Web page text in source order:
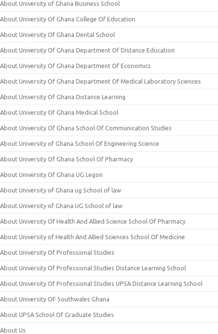
About University of Ghana Business School
About University Of Ghana College Of Education
About University Of Ghana Dental School
About University Of Ghana Department Of Distance Education
About University Of Ghana Department Of Economics
About University Of Ghana Department Of Medical Laboratory Sciences
About University Of Ghana Distance Learning
About University Of Ghana Medical School
About University Of Ghana School Of Communication Studies
About University of Ghana School Of Engineering Science
About University Of Ghana School Of Pharmacy
About University Of Ghana UG Legon
About University of Ghana ug School of law
About University of Ghana UG School of law
About University Of Health And Allied Science School Of Pharmacy
About University of Health And Allied Sciences School Of Medicine
About University Of Professional Studies
About University Of Professional Studies Distance Learning School
About University Of Professional Studies UPSA Distance Learning School
About University OF Southwales Ghana
About UPSA School Of Graduate Studies
About Us